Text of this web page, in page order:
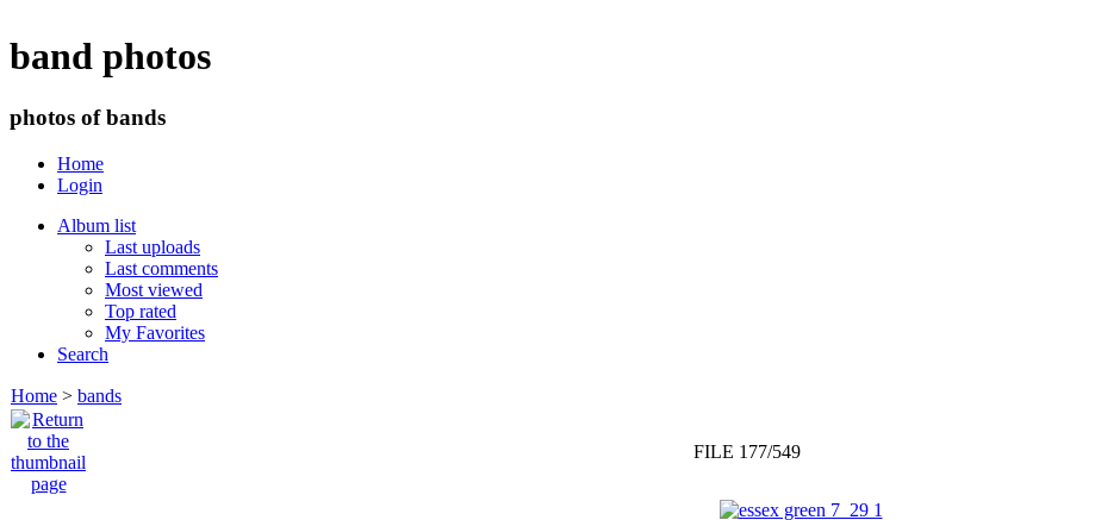
band photos
photos of bands
Home
Login
Album list
Last uploads
Last comments
Most viewed
Top rated
My Favorites
Search
Home > bands
FILE 177/549